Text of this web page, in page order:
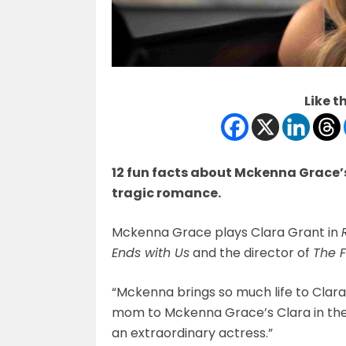
Like
12 fun facts about Mckenna
tragic romance.
Mckenna Grace plays Clara Grant in
Ends with Usand the director of The
“Mckenna brings so much life to
mom to Mckenna Grace’s Clara in
an extraordinary actress.”